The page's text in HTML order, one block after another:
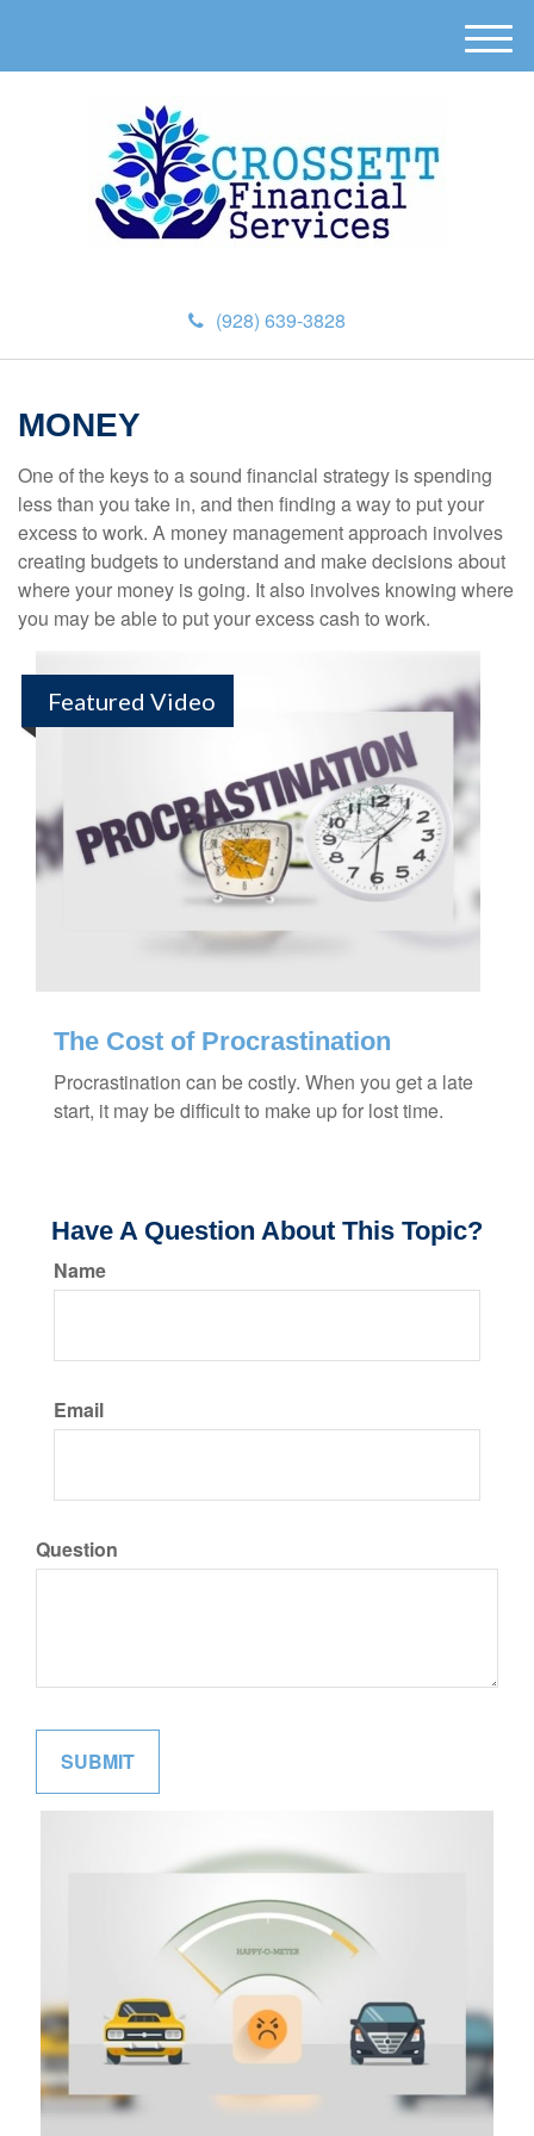
(928) 639-3828
M
e
MONEY
One of the keys to a sound financial strategy is spending
less than you take in, and then finding a way to put your
excess to work. A money management approach involves
creating budgets to understand and make decisions about
where your money is going. It also involves knowing where
you may be able to put your excess cash to work.
Featured Video
The Cost of Procrastination
Procrastination can be costly. When you get a late
start, it may be difficult to make up for lost time.
Have A Question About This Topic?
Name
Email
Question